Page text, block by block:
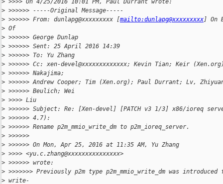
> >>>> On 4/25/2016 10:01 PM, Paul Durrant wrote:
> >>>>>> -----Original Message-----
> >>>>>> From: dunlapg@xxxxxxxxx [mailto:dunlapg@xxxxxxxxx] On
> Of
> >>>>>> George Dunlap
> >>>>>> Sent: 25 April 2016 14:39
> >>>>>> To: Yu Zhang
> >>>>>> Cc: xen-devel@xxxxxxxxxxxxx; Kevin Tian; Keir
> >>>>>> Nakajima;
> >>>>>> Andrew Cooper; Tim (Xen.org); Paul Durrant; Lv,
> >>>>>> Beulich; Wei
> >>>> Liu
> >>>>>> Subject: Re: [Xen-devel] [PATCH v3 1/3] x86/ioreq
> >>>>>> 4.7):
> >>>>>> Rename p2m_mmio_write_dm to p2m_ioreq_server.
> >>>>>>
> >>>>>> On Mon, Apr 25, 2016 at 11:35 AM, Yu Zhang
> >>>> <yu.c.zhang@xxxxxxxxxxxxxxx>
> >>>>>> wrote:
> >>>>>>> Previously p2m type p2m_mmio_write_dm was introduced
> write-